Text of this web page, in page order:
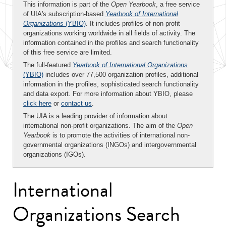
This information is part of the Open Yearbook, a free service
of UIA's subscription-based Yearbook of International
Organizations (YBIO). It includes profiles of non-profit
organizations working worldwide in all fields of activity. The
information contained in the profiles and search functionality
of this free service are limited.
The full-featured Yearbook of International Organizations
(YBIO) includes over 77,500 organization profiles, additional
information in the profiles, sophisticated search functionality
and data export. For more information about YBIO, please
click here or contact us.
The UIA is a leading provider of information about
international non-profit organizations. The aim of the Open
Yearbook is to promote the activities of international non-
governmental organizations (INGOs) and intergovernmental
organizations (IGOs).
International
Organizations Search